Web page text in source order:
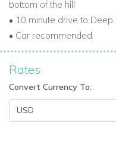
The Perfect Caribbean
Antigua’s natural beauty,
Luxury Caribbean
Antigua luxury
bottom of the hill
• 10 minute drive to Deep
• Car recommended
Rates
Convert Currency To: